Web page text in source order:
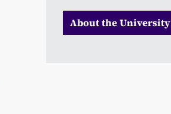
About the University